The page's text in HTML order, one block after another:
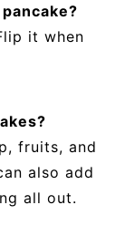
it when
fruits, and
also add
all out.